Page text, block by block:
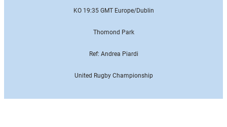
KO 19:35 GMT Europe/Dublin
Thomond Park
Ref: Andrea Piardi
United Rugby Championship